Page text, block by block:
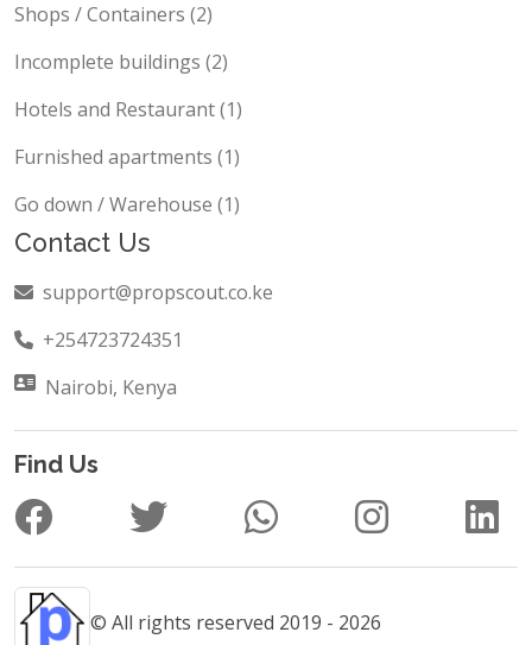
Shops / Containers (2)
Incomplete buildings (2)
Hotels and Restaurant (1)
Furnished apartments (1)
Go down / Warehouse (1)
Contact Us
support@propscout.co.ke
+254723724351
Nairobi, Kenya
Find Us
© All rights reserved 2019 - 2026